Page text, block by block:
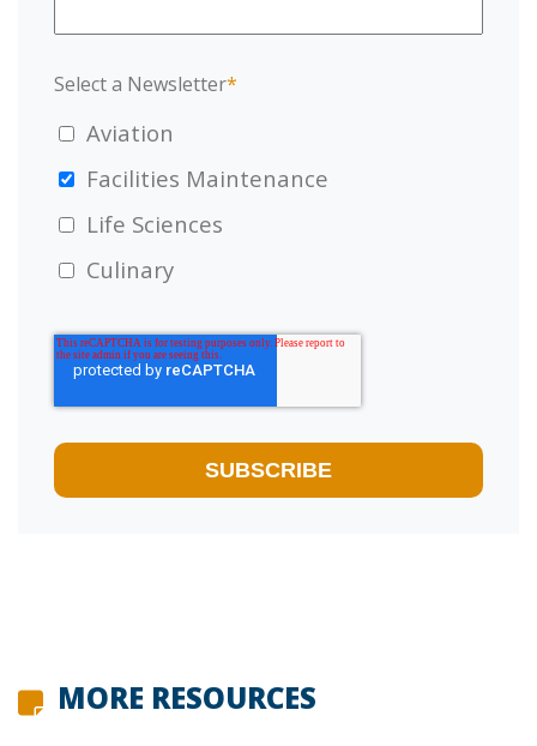
Select a Newsletter*
Aviation
Facilities Maintenance
Life Sciences
Culinary
MORE RESOURCES